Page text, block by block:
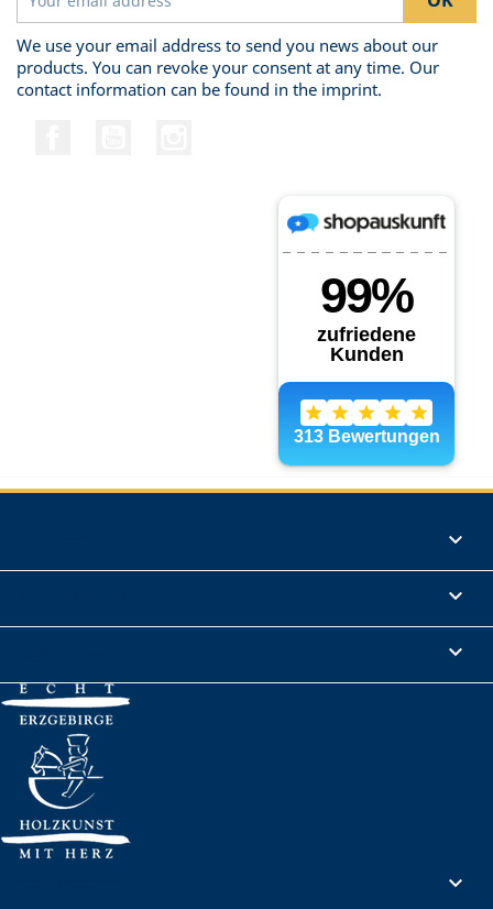
We use your email address to send you news about our
products. You can revoke your consent at any time. Our
contact information can be found in the imprint.



